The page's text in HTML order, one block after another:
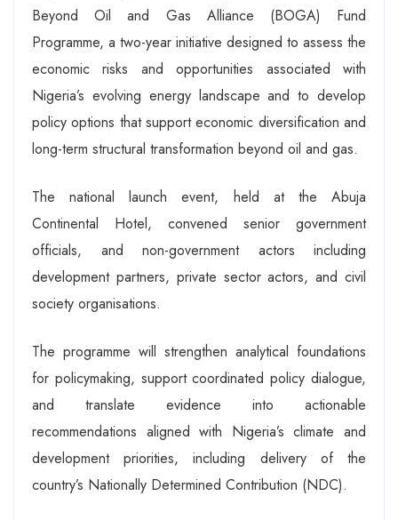
Beyond Oil and Gas Alliance (BOGA) Fund
Programme, a two-year initiative designed to assess the
economic risks and opportunities associated with
Nigeria’s evolving energy landscape and to develop
policy options that support economic diversification and
long-term structural transformation beyond oil and gas.
The national launch event, held at the Abuja
Continental Hotel, convened senior government
officials, and non-government actors including
development partners, private sector actors, and civil
society organisations.
The programme will strengthen analytical foundations
for policymaking, support coordinated policy dialogue,
and translate evidence into actionable
recommendations aligned with Nigeria’s climate and
development priorities, including delivery of the
country’s Nationally Determined Contribution (NDC).